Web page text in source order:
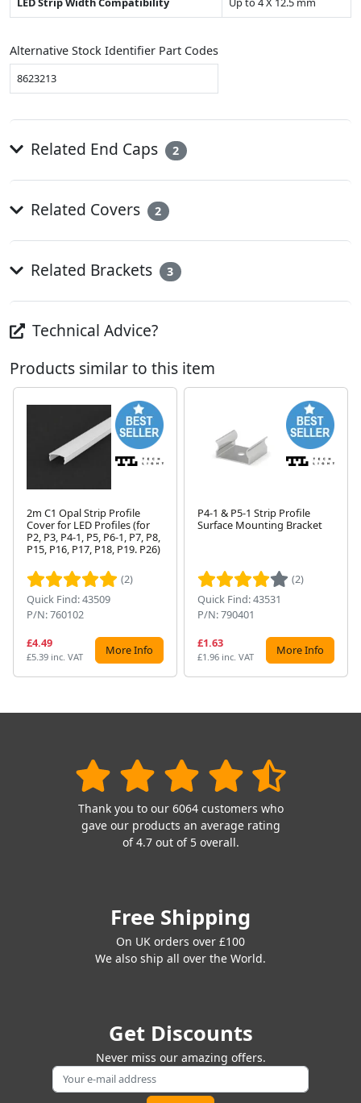
Alternative Stock Identifier Part Codes
8623213
Related End Caps 2
Related Covers 2
Related Brackets 3
Technical Advice?
Products similar to this item
2m C1 Opal Strip Profile
Cover for LED Profiles (for
P2, P3, P4-1, P5, P6-1, P7, P8,
P15, P16, P17, P18, P19. P26)
(2)
Quick Find: 43509
P/N: 760102
£4.49
£5.39 inc. VAT More Info
P4-1 & P5-1 Strip Profile
Surface Mounting Bracket
(2)
Quick Find: 43531
P/N: 790401
£1.63
£1.96 inc. VAT More Info
Thank you to our 6064 customers who
gave our products an average rating
of 4.7 out of 5 overall.
Free Shipping
On UK orders over £100
We also ship all over the World.
Get Discounts
Never miss our amazing offers.